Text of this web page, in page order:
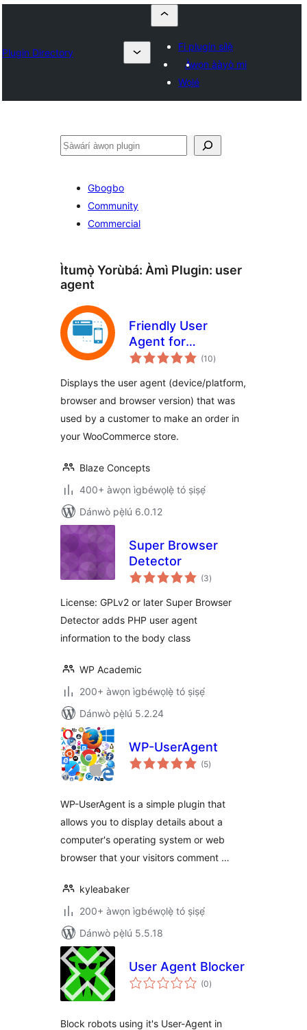
Plugin Directory
Fi plugin sílẹ̀
Àwọn ààyò mi
Wọlé
ìṣàwárí
Gbogbo
Community
Commercial
Ìtumọ̀ Yorùbá: Àmì Plugin: user
agent
Friendly User
Agent for
WooCommerce
(10àpapọ̀
àwọn
)
Displays the user agent (device/platform,
browser and browser version) that was
used by a customer to make an order in
your WooCommerce store.
Blaze Concepts
400+ àwọn ìgbéwọlẹ̀ tó ṣiṣẹ́
Dánwò pẹ̀lú 6.0.12
Super Browser
Detector
(3àpapọ̀
àwọn
)
License: GPLv2 or later Super Browser
Detector adds PHP user agent
information to the body class
WP Academic
200+ àwọn ìgbéwọlẹ̀ tó ṣiṣẹ́
Dánwò pẹ̀lú 5.2.24
WP-UserAgent
(5àpapọ̀
àwọn
)
WP-UserAgent is a simple plugin that
allows you to display details about a
computer's operating system or web
browser that your visitors comment …
kyleabaker
200+ àwọn ìgbéwọlẹ̀ tó ṣiṣẹ́
Dánwò pẹ̀lú 5.5.18
User Agent Blocker
(0àpapọ̀
àwọn
)
Block robots using it's User-Agent in